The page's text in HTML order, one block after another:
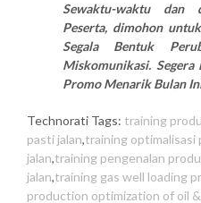
Sewaktu-waktu dan
Peserta, dimohon
Segala Bentuk
Miskomunikasi.
Promo Menarik Bulan
Technorati Tags: training
pasti jalan,training optimalisasi
jalan,training pengenalan
jalan,training gas well loading
production optimization of oil